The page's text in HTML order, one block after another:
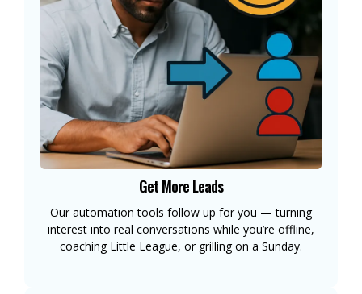
Get More Leads
Our automation tools follow up for you — turning
interest into real conversations while you’re offline,
coaching Little League, or grilling on a Sunday.